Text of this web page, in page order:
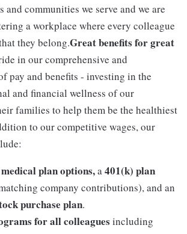
and communities we serve and we are
a workplace where every colleague
they belong.Great benefits for great
in our comprehensive and
pay and benefits - investing in the
and financial wellness of our
families to help them be the healthiest
to our competitive wages, our
plan options,a401(k) plan
company contributions), and an
purchase plan.
for all colleagues including